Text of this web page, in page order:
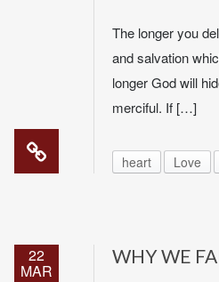
The longer you
and salvation
longer God will
merciful. If […]
heart Love
22
MAR
WHY WE